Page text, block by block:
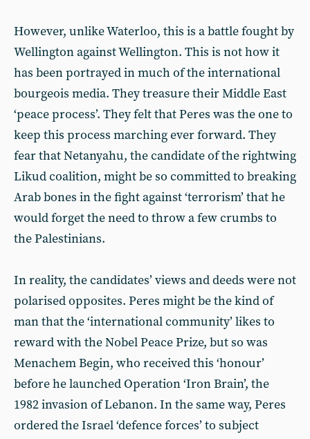
However, unlike Waterloo, this is a battle fought by
Wellington against Wellington. This is not how it
has been portrayed in much of the international
bourgeois media. They treasure their Middle East
‘peace process’. They felt that Peres was the one to
keep this process marching ever forward. They
fear that Netanyahu, the candidate of the rightwing
Likud coalition, might be so committed to breaking
Arab bones in the fight against ‘terrorism’ that he
would forget the need to throw a few crumbs to
the Palestinians.
In reality, the candidates’ views and deeds were not
polarised opposites. Peres might be the kind of
man that the ‘international community’ likes to
reward with the Nobel Peace Prize, but so was
Menachem Begin, who received this ‘honour’
before he launched Operation ‘Iron Brain’, the
1982 invasion of Lebanon. In the same way, Peres
ordered the Israel ‘defence forces’ to subject